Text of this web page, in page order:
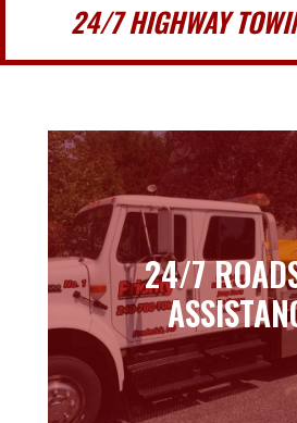
24/7 HIGHWAY
24/7
24/7
Learn more